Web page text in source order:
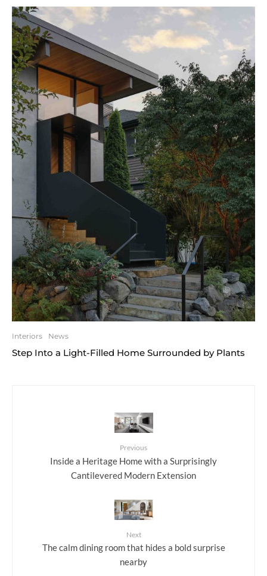
Interiors News
Step Into a Light-Filled Home Surrounded by Plants
Previous
Inside a Heritage Home with a Surprisingly
Cantilevered Modern Extension
Next
The calm dining room that hides a bold surprise
nearby